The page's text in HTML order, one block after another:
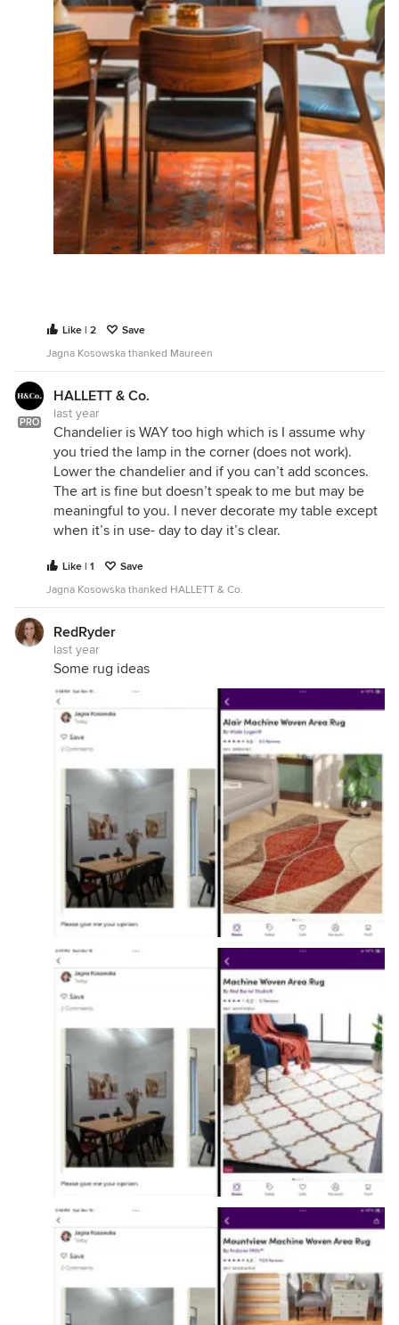
Like | 2
Save
Jagna Kosowska thanked Maureen
PRO
HALLETT & Co.
last year
Chandelier is WAY too high which is I assume why
you tried the lamp in the corner (does not work).
Lower the chandelier and if you can’t add sconces.
The art is fine but doesn’t speak to me but may be
meaningful to you. I never decorate my table except
when it’s in use- day to day it’s clear.
Like | 1
Save
Jagna Kosowska thanked HALLETT & Co.
RedRyder
last year
Some rug ideas